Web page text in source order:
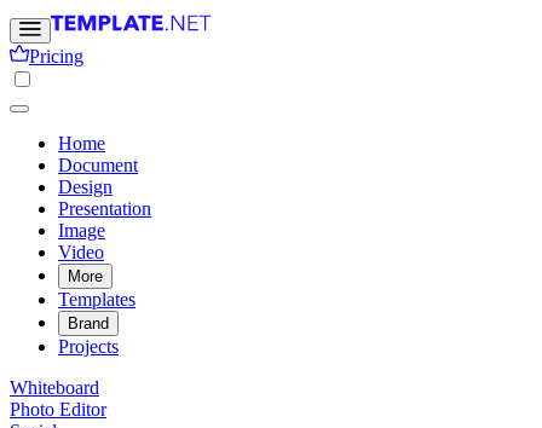
Pricing
Home
Document
Design
Presentation
Image
Video
More
Templates
Brand
Projects
Whiteboard
Photo Editor